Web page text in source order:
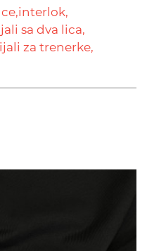
interlok,
sa dva lica,
za trenerke,